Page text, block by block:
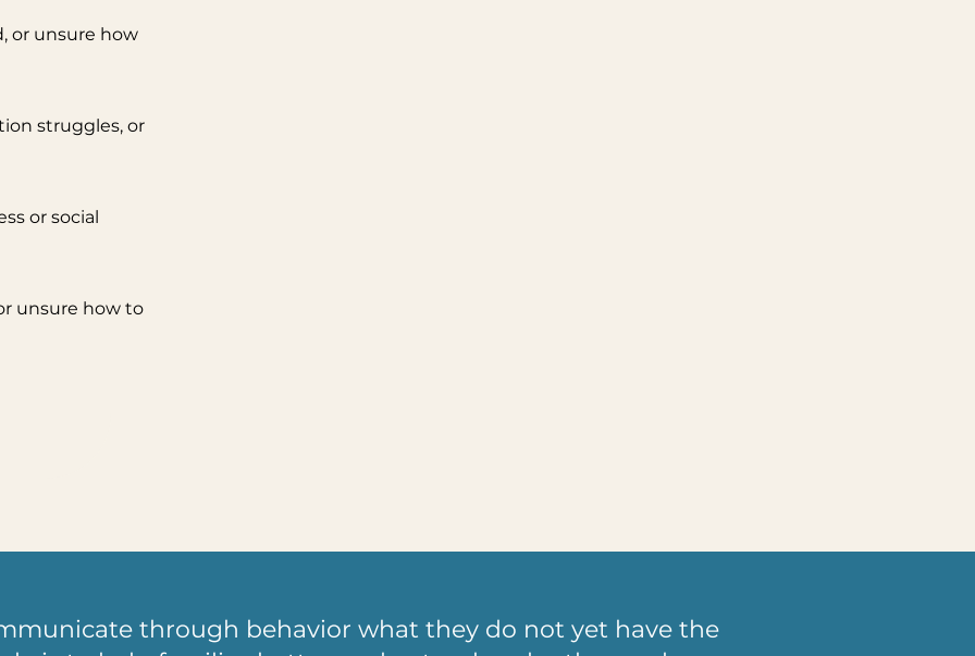
or unsure how
struggles, or
or social
unsure how to
through behavior what they do not yet have the